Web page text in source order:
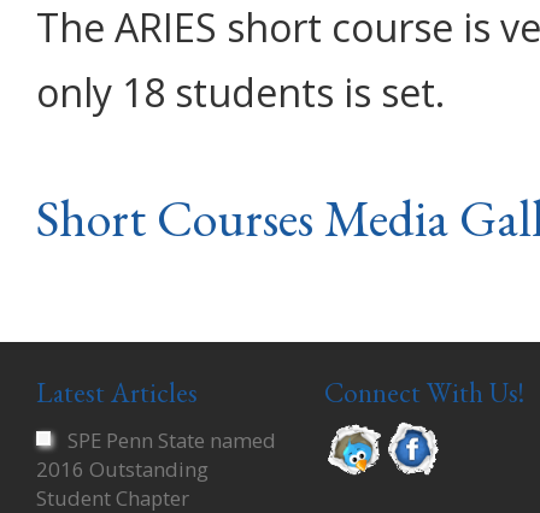
The ARIES short course is
only 18 students is set.
Short Courses Media
Latest Articles
SPE Penn State named
2016 Outstanding
Student Chapter
Connect With Us!